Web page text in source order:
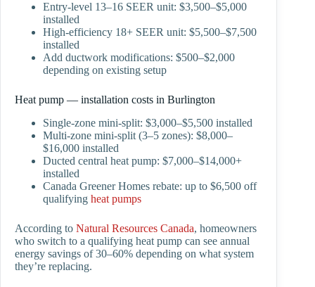
Entry-level 13–16 SEER unit: $3,500–$5,000
installed
High-efficiency 18+ SEER unit: $5,500–$7,500
installed
Add ductwork modifications: $500–$2,000
depending on existing setup
Heat pump — installation costs in Burlington
Single-zone mini-split: $3,000–$5,500 installed
Multi-zone mini-split (3–5 zones): $8,000–
$16,000 installed
Ducted central heat pump: $7,000–$14,000+
installed
Canada Greener Homes rebate: up to $6,500 off
qualifying heat pumps
According to Natural Resources Canada, homeowners
who switch to a qualifying heat pump can see annual
energy savings of 30–60% depending on what system
they’re replacing.